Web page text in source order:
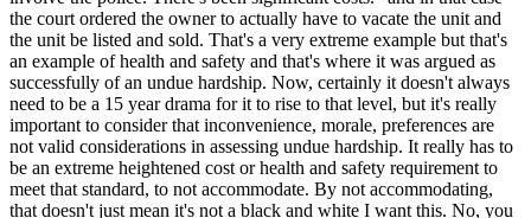
the court ordered the owner to actually have to vacate the unit and
the unit be listed and sold. That's a very extreme example but that's
an example of health and safety and that's where it was argued as
successfully of an undue hardship. Now, certainly it doesn't always
need to be a 15 year drama for it to rise to that level, but it's really
important to consider that inconvenience, morale, preferences are
not valid considerations in assessing undue hardship. It really has to
be an extreme heightened cost or health and safety requirement to
meet that standard, to not accommodate. By not accommodating,
that doesn't just mean it's not a black and white I want this. No, you